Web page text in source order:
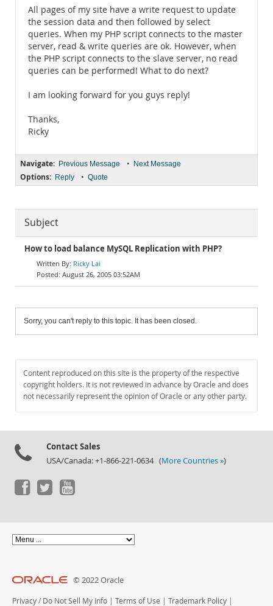
All pages of my site have a write request to update
the session data and then followed by select
queries. When my PHP script connects to the master
server, read & write queries are ok. However, when
the PHP script connects to the slave server, no read
queries can be performed! What to do next?
I am looking forward for you guys reply!
Thanks,
Ricky
Navigate: Previous Message • Next Message
Options: Reply • Quote
Subject
How to load balance MySQL Replication with PHP?
Ricky Lai
August 26, 2005 03:52AM
Sorry, you can't reply to this topic. It has been closed.
Content reproduced on this site is the property of the respective
copyright holders. It is not reviewed in advance by Oracle and does
not necessarily represent the opinion of Oracle or any other party.
Contact Sales
USA/Canada: +1-866-221-0634 (More Countries »)
© 2022 Oracle
Privacy / Do Not Sell My Info | Terms of Use | Trademark Policy |